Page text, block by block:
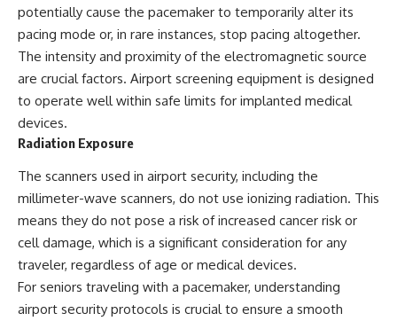
potentially cause the pacemaker to temporarily alter its
pacing mode or, in rare instances, stop pacing altogether.
The intensity and proximity of the electromagnetic source
are crucial factors. Airport screening equipment is designed
to operate well within safe limits for implanted medical
devices.
Radiation Exposure
The scanners used in airport security, including the
millimeter-wave scanners, do not use ionizing radiation. This
means they do not pose a risk of increased cancer risk or
cell damage, which is a significant consideration for any
traveler, regardless of age or medical devices.
For seniors traveling with a pacemaker, understanding
airport security protocols is crucial to ensure a smooth